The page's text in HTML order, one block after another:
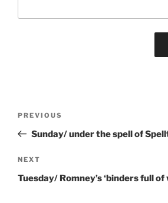
Previous
Post
PREVIOUS
Sunday/ under the spell of
Next
Post
NEXT
Tuesday/ Romney’s ‘binders full of